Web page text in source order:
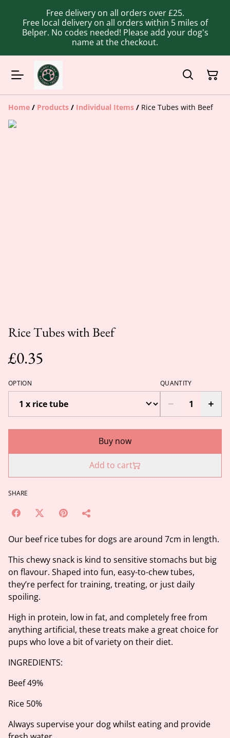
Free delivery on all orders over £25.
Free local delivery on all orders within 5 miles of
Belper. No codes needed! Please add your dog's
name at the checkout.
Home / Products / Individual Items / Rice Tubes with Beef
Rice Tubes with Beef
£0.35
OPTION QUANTITY
Buy now
Add to cart
SHARE
Our beef rice tubes for dogs are around 7cm in length.
This chewy snack is kind to sensitive stomachs but big
on flavour. Shaped into fun, easy-to-chew tubes,
they’re perfect for training, treating, or just daily
spoiling.
High in protein, low in fat, and completely free from
anything artificial, these treats make a great choice for
pups who love a bit of variety on their diet.
INGREDIENTS:
Beef 49%
Rice 50%
Always supervise your dog whilst eating and provide